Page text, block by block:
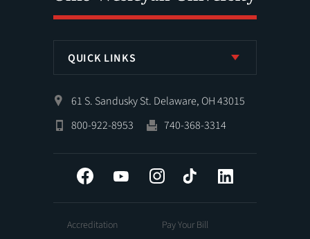
QUICK LINKS
61 S. Sandusky St. Delaware, OH 43015
800-922-8953
740-368-3314
Facebook YouTube InstagramTiktok
Accreditation
Pay Your Bill